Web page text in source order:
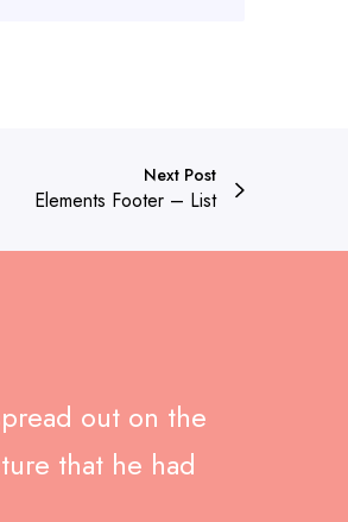
Next Post
Elements Footer – List
out on the
that he had